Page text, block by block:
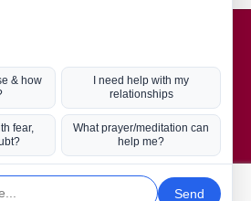
Hot Topics
Coronavirus
Kabbalah
Mission in Life
Soul Mates